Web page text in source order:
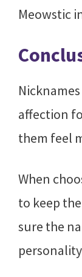
Meowstic
affection
them feel
When
to keep
sure the